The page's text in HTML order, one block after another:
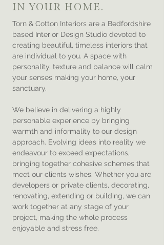
IN YOUR HOME.
Torn & Cotton Interiors are a Bedfordshire
based Interior Design Studio devoted to
creating beautiful, timeless interiors that
are individual to you. A space with
personality, texture and balance will calm
your senses making your home, your
sanctuary.
We believe in delivering a highly
personable experience by bringing
warmth and informality to our design
approach. Evolving ideas into reality we
endeavour to exceed expectations,
bringing together cohesive schemes that
meet our clients wishes. Whether you are
developers or private clients, decorating,
renovating, extending or building, we can
work together at any stage of your
project, making the whole process
enjoyable and stress free.